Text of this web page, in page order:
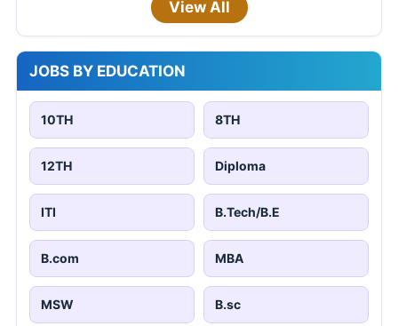
View All
JOBS BY EDUCATION
10TH 8TH
12TH Diploma
ITI B.Tech/B.E
B.com MBA
MSW B.sc